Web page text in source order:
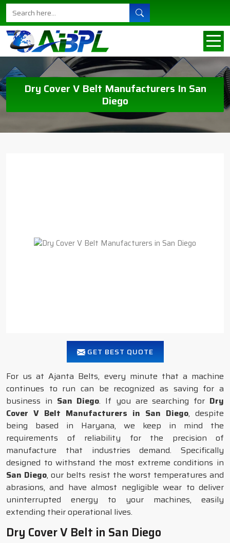
Dry Cover V Belt Manufacturers In San
Diego
GET BEST QUOTE
For us at Ajanta Belts, every minute that a machine
continues to run can be recognized as saving for a
business in San Diego. If you are searching for Dry
Cover V Belt Manufacturers in San Diego, despite
being based in Haryana, we keep in mind the
requirements of reliability for the precision of
manufacture that industries demand. Specifically
designed to withstand the most extreme conditions in
San Diego, our belts resist the worst temperatures and
abrasions, and have almost negligible wear to deliver
uninterrupted energy to your machines, easily
extending their operational lives.
Dry Cover V Belt in San Diego